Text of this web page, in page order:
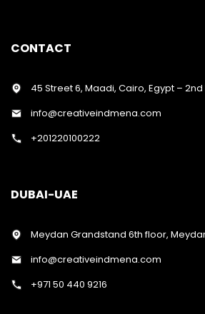
CONTACT
45 Street 6, Maadi, Cairo, Egypt – 2nd
info@creativeindmena.com
+201220100222
DUBAI-UAE
Meydan Grandstand 6th floor,
info@creativeindmena.com
+971 50 440 9216